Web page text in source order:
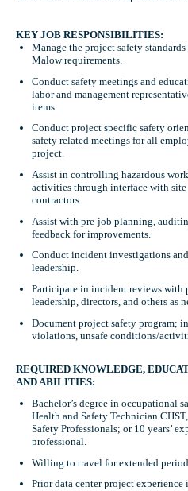
KEY JOB RESPONSIBILITIES:
Manage the project safety
Malow requirements.
Conduct safety meetings and
labor and management
items.
Conduct project specific safety
safety related meetings for all
project.
Assist in controlling hazardous
activities through interface with
contractors.
Assist with pre-job planning,
feedback for improvements.
Conduct incident investigations
leadership.
Participate in incident reviews with
leadership, directors, and others as
Document project safety program;
violations, unsafe conditions/
REQUIRED KNOWLEDGE,
AND ABILITIES:
Bachelor’s degree in occupational
Health and Safety Technician
Safety Professionals; or 10 years’
professional.
Willing to travel for extended
Prior data center project experience